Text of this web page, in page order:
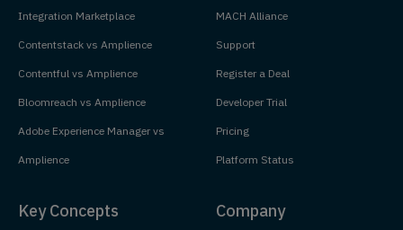
Integration Marketplace
Contentstack vs Amplience
Contentful vs Amplience
Bloomreach vs Amplience
Adobe Experience Manager vs
Amplience
MACH Alliance
Support
Register a Deal
Developer Trial
Pricing
Platform Status
Key Concepts Company